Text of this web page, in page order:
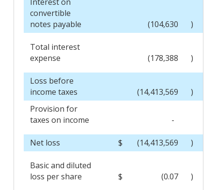
convertible
notes payable
(104,630 )
Total interest
expense
(178,388 )
Loss before
income taxes
(14,413,569
)
Provision for
taxes on income
-
Net loss $ (14,413,569 )
Basic and diluted
loss per share
$ (0.07 )